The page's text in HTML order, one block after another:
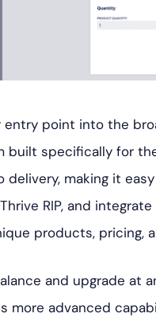
entry point into the
built specifically for
making it
RIP, and
products, pricing,
and upgrade at
more advanced